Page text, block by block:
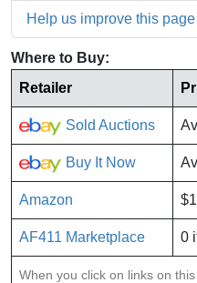
Help us improve this page
Where to Buy:
Retailer
Sold Auctions
Buy It Now
Amazon
AF411 Marketplace 0
When you click on links on